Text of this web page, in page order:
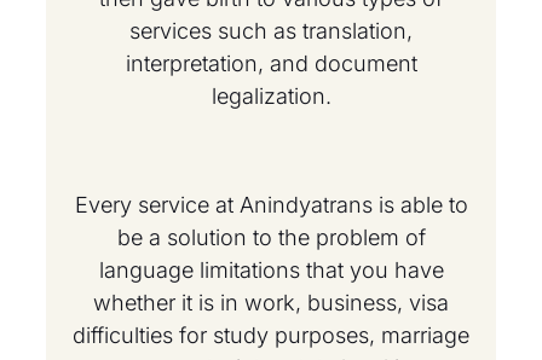
services such as translation,
interpretation, and document
legalization.
Every service at Anindyatrans is able to
be a solution to the problem of
language limitations that you have
whether it is in work, business, visa
difficulties for study purposes, marriage